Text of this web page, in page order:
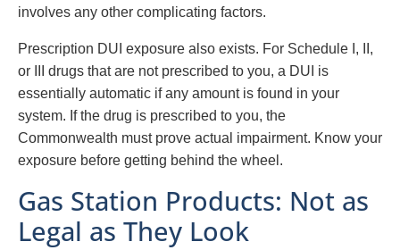
involves any other complicating factors.
Prescription DUI exposure also exists. For Schedule I, II,
or III drugs that are not prescribed to you, a DUI is
essentially automatic if any amount is found in your
system. If the drug is prescribed to you, the
Commonwealth must prove actual impairment. Know your
exposure before getting behind the wheel.
Gas Station Products: Not as
Legal as They Look